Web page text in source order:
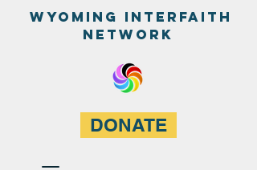
WyominG InterfaitH
network
DONATE